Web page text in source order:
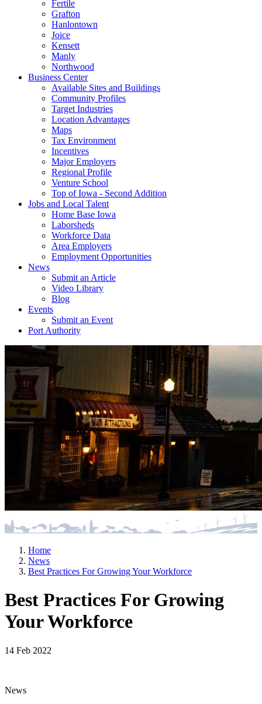
Fertile
Grafton
Hanlontown
Joice
Kensett
Manly
Northwood
Business Center
Available Sites and Buildings
Community Profiles
Target Industries
Location Advantages
Maps
Tax Environment
Incentives
Major Employers
Regional Profile
Venture School
Top of Iowa - Second Addition
Jobs and Local Talent
Home Base Iowa
Laborsheds
Workforce Data
Area Employers
Employment Opportunities
News
Submit an Article
Video Library
Blog
Events
Submit an Event
Port Authority
Home
News
Best Practices For Growing Your Workforce
Best Practices For Growing
Your Workforce
14 Feb 2022
News